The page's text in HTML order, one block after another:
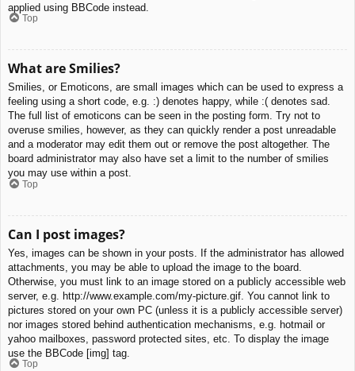
applied using BBCode instead.
Top
What are Smilies?
Smilies, or Emoticons, are small images which can be used to express a
feeling using a short code, e.g. :) denotes happy, while :( denotes sad.
The full list of emoticons can be seen in the posting form. Try not to
overuse smilies, however, as they can quickly render a post unreadable
and a moderator may edit them out or remove the post altogether. The
board administrator may also have set a limit to the number of smilies
you may use within a post.
Top
Can I post images?
Yes, images can be shown in your posts. If the administrator has allowed
attachments, you may be able to upload the image to the board.
Otherwise, you must link to an image stored on a publicly accessible web
server, e.g. http://www.example.com/my-picture.gif. You cannot link to
pictures stored on your own PC (unless it is a publicly accessible server)
nor images stored behind authentication mechanisms, e.g. hotmail or
yahoo mailboxes, password protected sites, etc. To display the image
use the BBCode [img] tag.
Top